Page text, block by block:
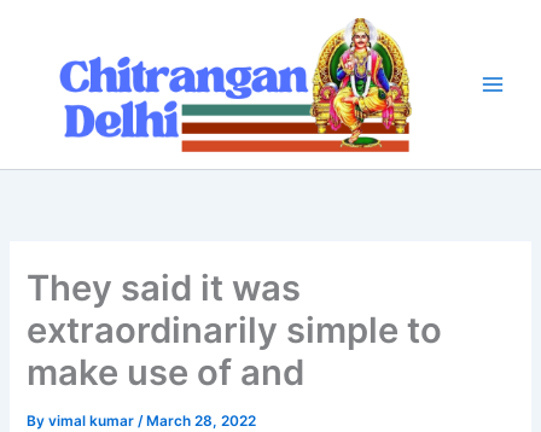
content
They said it was
extraordinarily simple to
make use of and
Byvimal kumar/ March 28, 2022